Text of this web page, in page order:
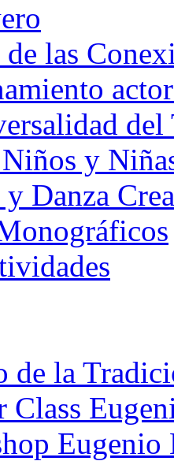
de las
del
y
y Danza
de la
Class
Eugenio